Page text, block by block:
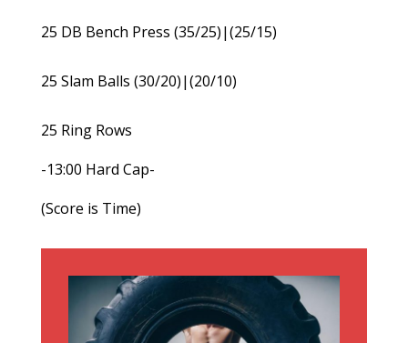
25 DB Bench Press (35/25)|(25/15)
25 Slam Balls (30/20)|(20/10)
25 Ring Rows
-13:00 Hard Cap-
(Score is Time)